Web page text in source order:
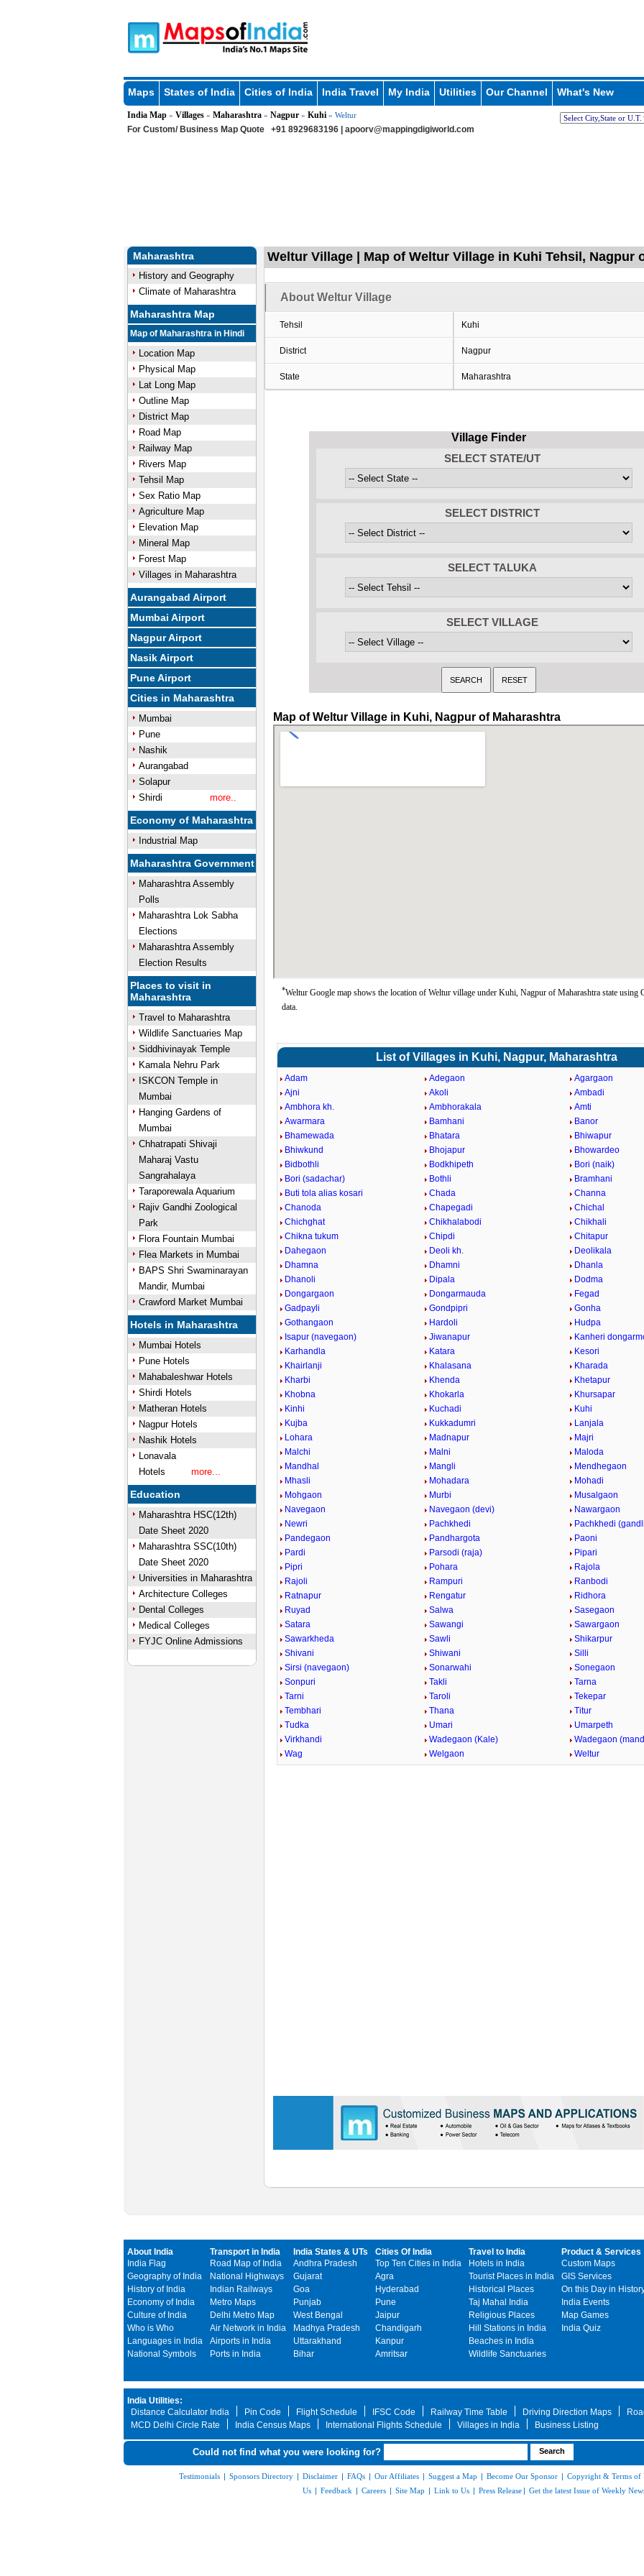
Maps States of India Cities of India India Travel My India Utilities Our Channel What's New
India Map» Villages» Maharashtra» Nagpur» Kuhi» Weltur
For Custom/ Business Map Quote +91 8929683196 | apoorv@mappingdigiworld.com
Maharashtra
History and Geography
Climate of Maharashtra
Maharashtra Map
Map of Maharashtra in Hindi
Location Map
Physical Map
Lat Long Map
Outline Map
District Map
Road Map
Railway Map
Rivers Map
Tehsil Map
Sex Ratio Map
Agriculture Map
Elevation Map
Mineral Map
Forest Map
Villages in Maharashtra
Aurangabad Airport
Mumbai Airport
Nagpur Airport
Nasik Airport
Pune Airport
Cities in Maharashtra
Mumbai
Pune
Nashik
Aurangabad
Solapur
Shirdi
more..
Economy of Maharashtra
Industrial Map
Maharashtra Government
Maharashtra Assembly
Polls
Maharashtra Lok Sabha
Elections
Maharashtra Assembly
Election Results
Places to visit in
Maharashtra
Travel to Maharashtra
Wildlife Sanctuaries Map
Siddhivinayak Temple
Kamala Nehru Park
ISKCON Temple in
Mumbai
Hanging Gardens of
Mumbai
Chhatrapati Shivaji
Maharaj Vastu
Sangrahalaya
Taraporewala Aquarium
Rajiv Gandhi Zoological
Park
Flora Fountain Mumbai
Flea Markets in Mumbai
BAPS Shri Swaminarayan
Mandir, Mumbai
Crawford Market Mumbai
Hotels in Maharashtra
Mumbai Hotels
Pune Hotels
Mahabaleshwar Hotels
Shirdi Hotels
Matheran Hotels
Nagpur Hotels
Nashik Hotels
Lonavala
Hotels
more...
Education
Maharashtra HSC(12th)
Date Sheet 2020
Maharashtra SSC(10th)
Date Sheet 2020
Universities in Maharashtra
Architecture Colleges
Dental Colleges
Medical Colleges
FYJC Online Admissions
Weltur Village | Map of Weltur Village in Kuhi Tehsil, Nagpur
About Weltur Village
Tehsil Kuhi
District Nagpur
State Maharashtra
Village Finder
SELECT STATE/UT
SELECT DISTRICT
SELECT TALUKA
SELECT VILLAGE
Map of Weltur Village in Kuhi, Nagpur of Maharashtra
*Weltur Google map shows the location of Weltur village under Kuhi, Nagpur of Maharashtra state using
data.
List of Villages in Kuhi, Nagpur, Maharashtra
Adam Adegaon
Agargaon
Ajni
Akoli
Ambadi
Ambhora kh.
Ambhorakala
Amti
Awarmara
Bamhani
Banor
Bhamewada
Bhatara
Bhiwapur
Bhiwkund
Bhojapur
Bhowardeo
Bidbothli
Bodkhipeth
Bori (naik)
Bori (sadachar)
Bothli
Bramhani
Buti tola alias kosari
Chada
Channa
Chanoda
Chapegadi
Chichal
Chichghat
Chikhalabodi
Chikhali
Chikna tukum
Chipdi
Chitapur
Dahegaon
Deoli kh.
Deolikala
Dhamna
Dhamni
Dhanla
Dhanoli
Dipala
Dodma
Dongargaon
Dongarmauda
Fegad
Gadpayli
Gondpipri
Gonha
Gothangaon
Hardoli
Hudpa
Isapur (navegaon)
Jiwanapur
Kanheri
Karhandla
Katara
Kesori
Khairlanji
Khalasana
Kharada
Kharbi
Khenda
Khetapur
Khobna
Khokarla
Khursapar
Kinhi
Kuchadi
Kuhi
Kujba
Kukkadumri
Lanjala
Lohara
Madnapur
Majri
Malchi
Malni
Maloda
Mandhal
Mangli
Mendhegaon
Mhasli
Mohadara
Mohadi
Mohgaon
Murbi
Musalgaon
Navegaon
Navegaon (devi)
Nawargaon
Newri
Pachkhedi
Pachkhedi
Pandegaon
Pandhargota
Paoni
Pardi
Parsodi (raja)
Pipari
Pipri
Pohara
Rajola
Rajoli
Rampuri
Ranbodi
Ratnapur
Rengatur
Ridhora
Ruyad
Salwa
Sasegaon
Satara
Sawangi
Sawargaon
Sawarkheda
Sawli
Shikarpur
Shivani
Shiwani
Silli
Sirsi (navegaon)
Sonarwahi
Sonegaon
Sonpuri
Takli
Tarna
Tarni
Taroli
Tekepar
Tembhari
Thana
Titur
Tudka
Umari
Umarpeth
Virkhandi
Wadegaon (Kale)
Wadegaon
Wag
Welgaon Weltur
About India
India Flag
Geography of India
History of India
Economy of India
Culture of India
Who is Who
Languages in India
National Symbols
Transport in India
Road Map of India
National Highways
Indian Railways
Metro Maps
Delhi Metro Map
Air Network in India
Airports in India
Ports in India
India States & UTs
Andhra Pradesh
Gujarat
Goa
Punjab
West Bengal
Madhya Pradesh
Uttarakhand
Bihar
Cities Of India
Top Ten Cities in India
Agra
Hyderabad
Pune
Jaipur
Chandigarh
Kanpur
Amritsar
Travel to India
Hotels in India
Tourist Places in India
Historical Places
Taj Mahal India
Religious Places
Hill Stations in India
Beaches in India
Wildlife Sanctuaries
Product & Services
Custom Maps
GIS Services
On this Day in
India Events
Map Games
India Quiz
India Utilities:
Distance Calculator India
Pin Code Flight Schedule IFSC Code Railway Time Table Driving Direction Maps
MCD Delhi Circle Rate
India Census Maps International Flights Schedule Villages in India Business Listing
Could not find what you were looking for?
Testimonials | Sponsors Directory | Disclaimer | FAQs | Our Affiliates | Suggest a Map | Become Our Sponsor | Copyright & Terms of
Us | Feedback | Careers | Site Map | Link to Us | Press Release | Get the latest Issue of Weekly